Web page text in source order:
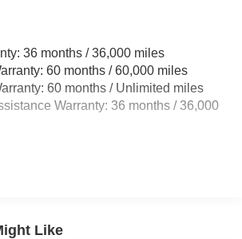
Steel Exhaust
w/Coil Springs
Suspension w/Coil Springs
w/4-Wheel ABS, Front Vented
Hill Hold Control and Electric
36 months / 36,000 miles
60 months / 60,000 miles
60 months / Unlimited miles
Warranty: 36 months / 36,000
Like